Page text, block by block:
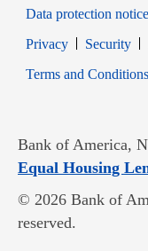
Data protection notice
PrivacyOpens in
Security
Terms and
Bank of America,
Equal Housing
© 2026 Bank of
reserved.